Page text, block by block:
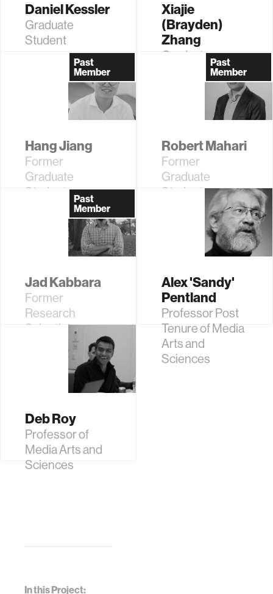
In this Project:
Daniel Kessler
Graduate
Student
Xiajie
(Brayden)
Zhang
Graduate
Past
Member
Hang Jiang
Former
Graduate
Student
Past
Member
Robert Mahari
Former
Graduate
Student
Past
Member
Jad Kabbara
Former
Research
Scientist
Alex 'Sandy'
Pentland
Professor Post
Tenure of Media
Arts and
Sciences
Deb Roy
Professor of
Media Arts and
Sciences